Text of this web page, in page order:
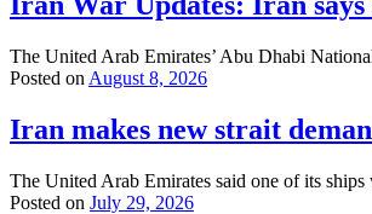
The United Arab Emirates’ Abu Dhabi
Posted on August 8, 2026
Iran makes new strait
The United Arab Emirates said one of its
Posted on July 29, 2026